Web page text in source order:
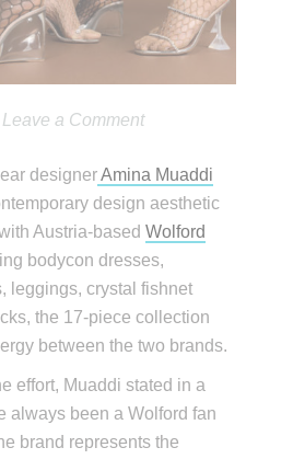
Leave a Comment
designerAmina Muaddi
design aesthetic
Austria-basedWolford
bodycon dresses,
leggings, crystal fishnet
the 17-piece collection
between the two brands.
effort, Muaddi stated in a
always been a Wolford fan
brand represents the